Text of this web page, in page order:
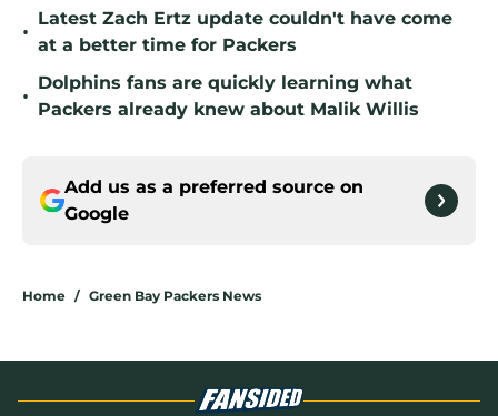
•
Latest Zach Ertz update couldn't have come
at a better time for Packers
•
Dolphins fans are quickly learning what
Packers already knew about Malik Willis
Add us as a preferred source on
Google
Home / Green Bay Packers News